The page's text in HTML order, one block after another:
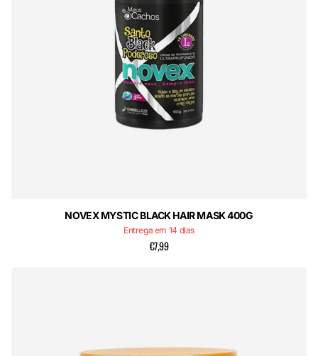
NOVEX MYSTIC BLACK HAIR MASK 400G
Entrega em 14 dias
€7,99